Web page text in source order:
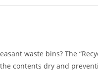
waste bins? The
contents dry and